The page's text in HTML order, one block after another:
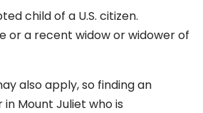
child of a U.S. citizen.
or a recent widow or widower of
also apply, so finding an
Mount Juliet who is